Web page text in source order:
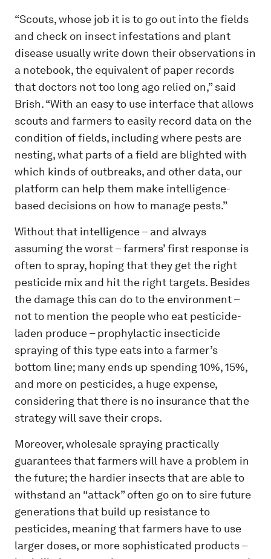
“Scouts, whose job it is to go out into the fields
and check on insect infestations and plant
disease usually write down their observations in
a notebook, the equivalent of paper records
that doctors not too long ago relied on,” said
Brish. “With an easy to use interface that allows
scouts and farmers to easily record data on the
condition of fields, including where pests are
nesting, what parts of a field are blighted with
which kinds of outbreaks, and other data, our
platform can help them make intelligence-
based decisions on how to manage pests.”
Without that intelligence – and always
assuming the worst – farmers’ first response is
often to spray, hoping that they get the right
pesticide mix and hit the right targets. Besides
the damage this can do to the environment –
not to mention the people who eat pesticide-
laden produce – prophylactic insecticide
spraying of this type eats into a farmer’s
bottom line; many ends up spending 10%, 15%,
and more on pesticides, a huge expense,
considering that there is no insurance that the
strategy will save their crops.
Moreover, wholesale spraying practically
guarantees that farmers will have a problem in
the future; the hardier insects that are able to
withstand an “attack” often go on to sire future
generations that build up resistance to
pesticides, meaning that farmers have to use
larger doses, or more sophisticated products –